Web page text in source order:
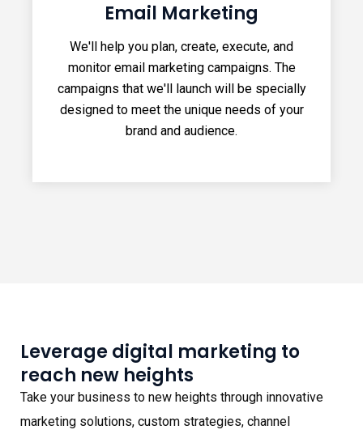
Email Marketing
We'll help you plan, create, execute, and
monitor email marketing campaigns. The
campaigns that we'll launch will be specially
designed to meet the unique needs of your
brand and audience.
Leverage digital marketing to
reach new heights
Take your business to new heights through innovative
marketing solutions, custom strategies, channel